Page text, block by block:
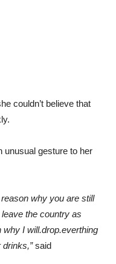
couldn’t believe that
unusual gesture to her
reason why you are still
leave the country as
why I will.drop.everthing
said